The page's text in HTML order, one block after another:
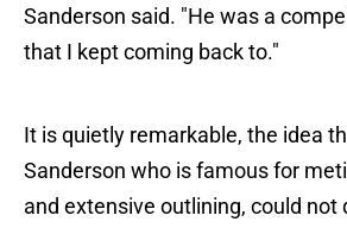
Sanderson said. "He was a
that I kept coming back to."
It is quietly remarkable, the idea
Sanderson who is famous for
and extensive outlining, could not